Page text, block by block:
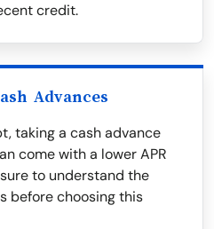
credit.
Advances
taking a cash advance
come with a lower APR
to understand the
before choosing this